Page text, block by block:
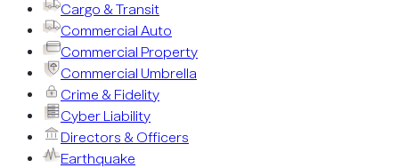
Cargo & Transit
Commercial Auto
Commercial Property
Commercial Umbrella
Crime & Fidelity
Cyber Liability
Directors & Officers
Earthquake